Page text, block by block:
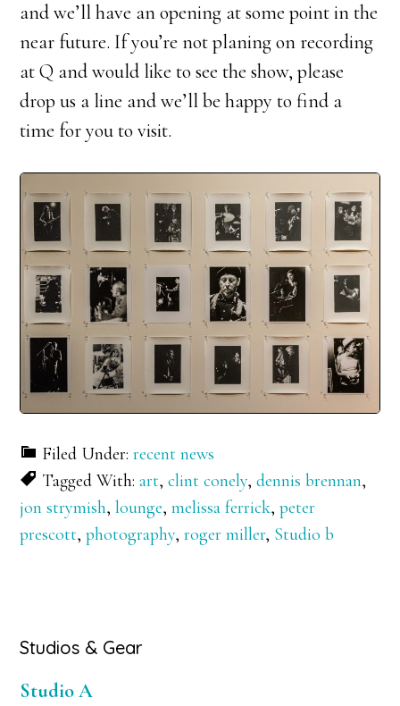
and we’ll have an opening at some point in the
near future. If you’re not planing on recording
at Q and would like to see the show, please
drop us a line and we’ll be happy to find a
time for you to visit.
Filed Under:recent news
Tagged With:art,clint conely,dennis brennan,
jon strymish,lounge,melissa ferrick,peter
prescott,photography,roger miller, Studio b
Primary
Sidebar
Studios & Gear
Studio A